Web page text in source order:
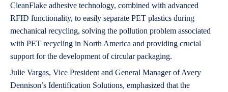
CleanFlake adhesive technology, combined with advanced
RFID functionality, to easily separate PET plastics during
mechanical recycling, solving the pollution problem associated
with PET recycling in North America and providing crucial
support for the development of circular packaging.
Julie Vargas, Vice President and General Manager of Avery
Dennison’s Identification Solutions, emphasized that the